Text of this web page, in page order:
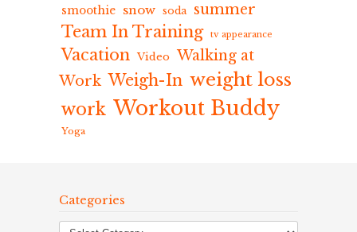
smoothie snow soda summer
Team In Training tv appearance
Vacation Video Walking at
Work Weigh-In weight loss
work Workout Buddy
Yoga
Categories